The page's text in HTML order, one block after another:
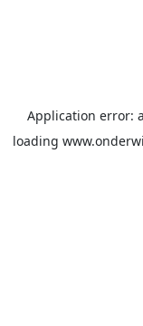
Application error: a
loading